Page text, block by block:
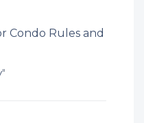
Condo Rules and
"